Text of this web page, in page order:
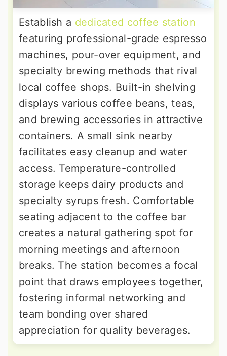
Establish a dedicated coffee station
featuring professional-grade espresso
machines, pour-over equipment, and
specialty brewing methods that rival
local coffee shops. Built-in shelving
displays various coffee beans, teas,
and brewing accessories in attractive
containers. A small sink nearby
facilitates easy cleanup and water
access. Temperature-controlled
storage keeps dairy products and
specialty syrups fresh. Comfortable
seating adjacent to the coffee bar
creates a natural gathering spot for
morning meetings and afternoon
breaks. The station becomes a focal
point that draws employees together,
fostering informal networking and
team bonding over shared
appreciation for quality beverages.